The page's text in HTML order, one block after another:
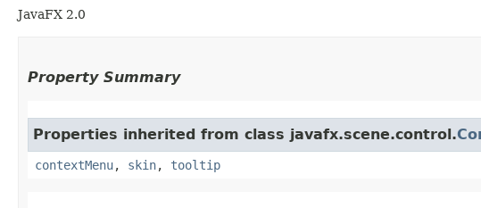
JavaFX 2.0
Property Summary
Properties inherited from class javafx.scene.control.
contextMenu, skin, tooltip